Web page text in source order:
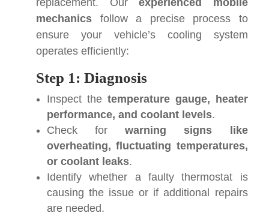
replacement. Ourexperienced mobile
mechanics follow a precise process to
ensure your vehicle’s cooling system
operates efficiently:
Step 1: Diagnosis
Inspect the temperature gauge, heater
performance, and coolant levels.
Check forwarning signs like
overheating, fluctuating temperatures,
or coolant leaks.
Identify whether a faulty thermostat is
causing the issue or if additional repairs
are needed.